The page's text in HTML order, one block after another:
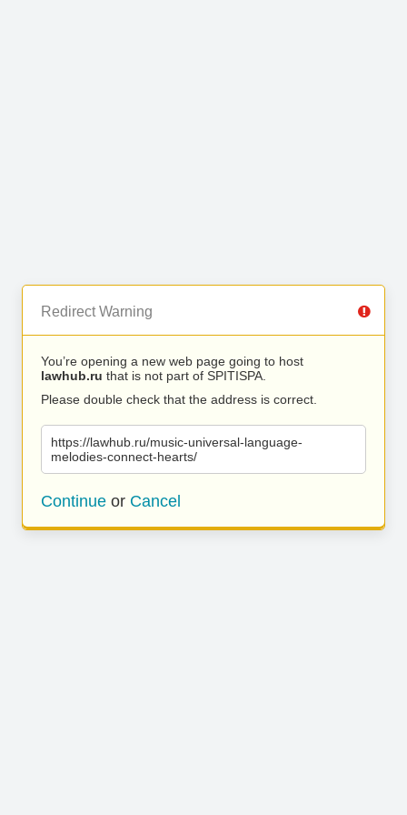
Redirect Warning
You’re opening a new web page going to host
lawhub.ru that is not part of SPITISPA.
Please double check that the address is correct.
https://lawhub.ru/music-universal-language-
melodies-connect-hearts/
Continue or Cancel